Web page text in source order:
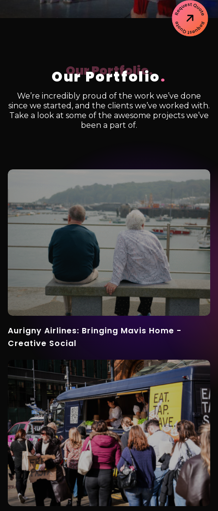
Our Portfolio.
We’re incredibly proud of the work we’ve done
since we started, and the clients we’ve worked with.
Take a look at some of the awesome projects we’ve
been a part of.
Aurigny Airlines: Bringing Mavis Home -
Creative Social